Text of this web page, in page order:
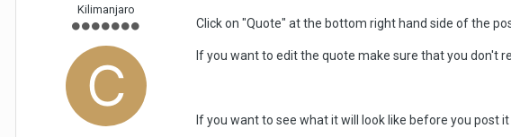
Kilimanjaro
Click on "Quote" at the bottom right hand side of the
If you want to edit the quote make sure that you don't
If you want to see what it will look like before you post